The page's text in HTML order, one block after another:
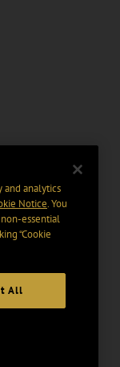
and analytics
Notice. You
essential
“Cookie
All